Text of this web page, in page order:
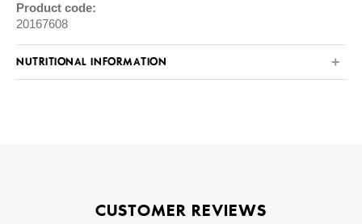
Product code:
20167608
NUTRITIONAL INFORMATION
CUSTOMER REVIEWS